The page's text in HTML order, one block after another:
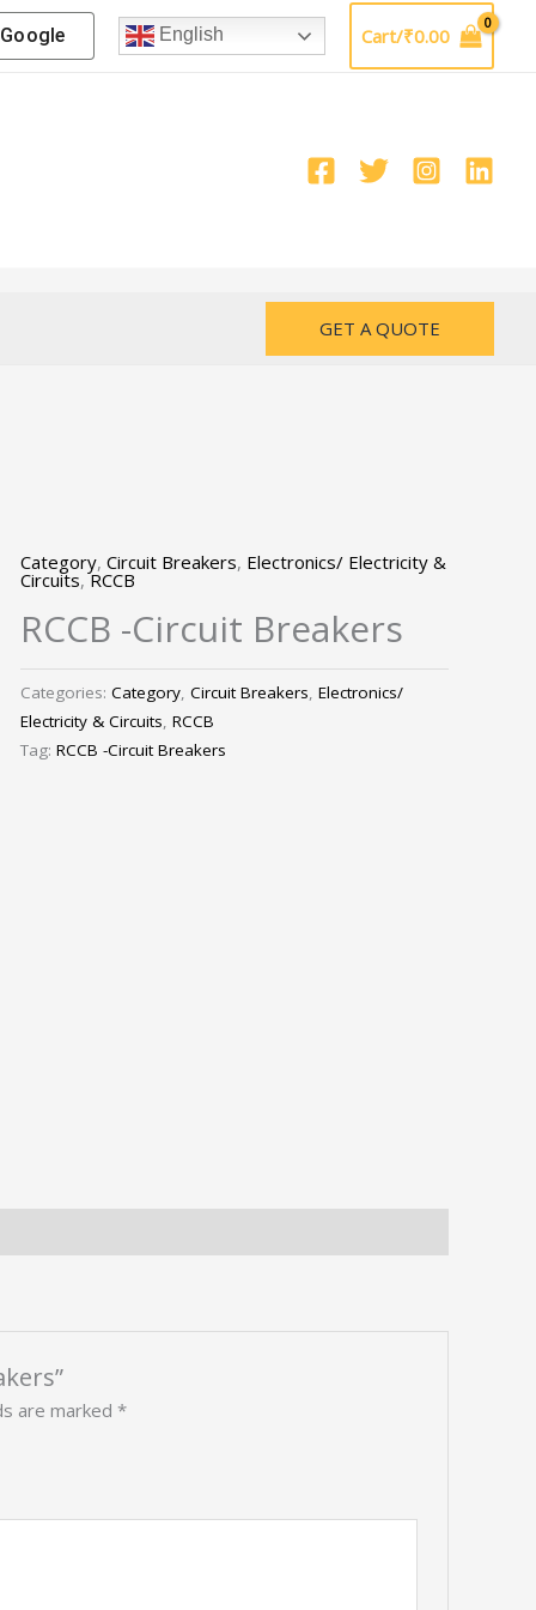
Google English Cart/₹0.00
GET A QUOTE
Category, Circuit Breakers, Electronics/ Electricity &
Circuits,RCCB
RCCB -Circuit Breakers
Categories: Category, Circuit Breakers, Electronics/
Electricity & Circuits, RCCB
Tag: RCCB -Circuit Breakers
are marked*